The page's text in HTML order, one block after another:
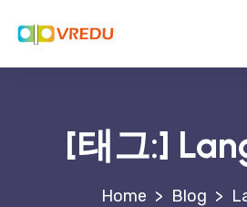
[태그:]
> Blog >